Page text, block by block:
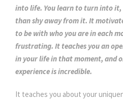
into life. You learn to turn into
than shy away from it. It
to be with who you are in each
frustrating. It teaches you an
in your life in that moment, and
experience is incredible.
It teaches you about your